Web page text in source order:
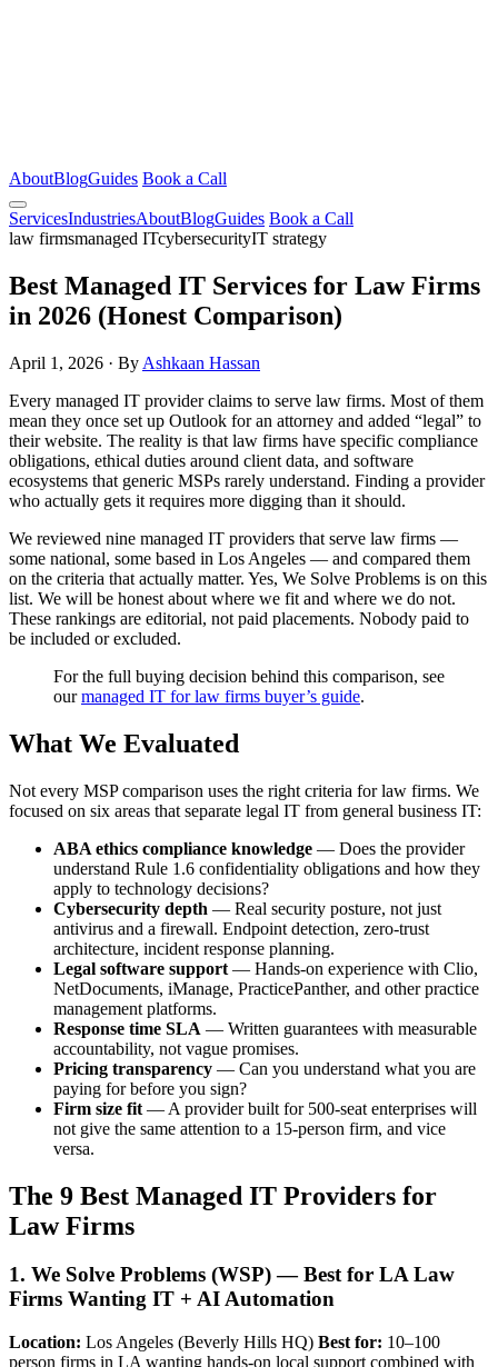
AboutBlogGuides Book a Call
ServicesIndustriesAboutBlogGuides Book a Call
law firmsmanaged ITcybersecurityIT strategy
Best Managed IT Services for Law Firms
in 2026 (Honest Comparison)
April 1, 2026 · By Ashkaan Hassan
Every managed IT provider claims to serve law firms. Most of them
mean they once set up Outlook for an attorney and added “legal” to
their website. The reality is that law firms have specific compliance
obligations, ethical duties around client data, and software
ecosystems that generic MSPs rarely understand. Finding a provider
who actually gets it requires more digging than it should.
We reviewed nine managed IT providers that serve law firms —
some national, some based in Los Angeles — and compared them
on the criteria that actually matter. Yes, We Solve Problems is on this
list. We will be honest about where we fit and where we do not.
These rankings are editorial, not paid placements. Nobody paid to
be included or excluded.
For the full buying decision behind this comparison, see
ourmanaged IT for law firms buyer’s guide.
What We Evaluated
Not every MSP comparison uses the right criteria for law firms. We
focused on six areas that separate legal IT from general business IT:
ABA ethics compliance knowledge — Does the provider
understand Rule 1.6 confidentiality obligations and how they
apply to technology decisions?
Cybersecurity depth — Real security posture, not just
antivirus and a firewall. Endpoint detection, zero-trust
architecture, incident response planning.
Legal software support — Hands-on experience with Clio,
NetDocuments, iManage, PracticePanther, and other practice
management platforms.
Response time SLA — Written guarantees with measurable
accountability, not vague promises.
Pricing transparency — Can you understand what you are
paying for before you sign?
Firm size fit — A provider built for 500-seat enterprises will
not give the same attention to a 15-person firm, and vice
versa.
The 9 Best Managed IT Providers for
Law Firms
1. We Solve Problems (WSP) — Best for LA Law
Firms Wanting IT + AI Automation
Location: Los Angeles (Beverly Hills HQ) Best for: 10–100
person firms in LA wanting hands-on local support combined with